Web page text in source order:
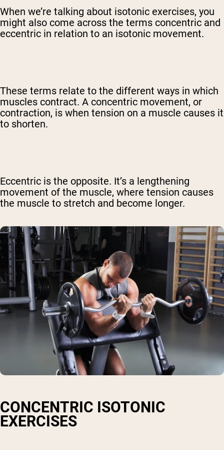
When we’re talking about isotonic exercises, you
might also come across the terms concentric and
eccentric in relation to an isotonic movement.
These terms relate to the different ways in which
muscles contract. A concentric movement, or
contraction, is when tension on a muscle causes it
to shorten.
Eccentric is the opposite. It’s a lengthening
movement of the muscle, where tension causes
the muscle to stretch and become longer.
CONCENTRIC ISOTONIC
EXERCISES